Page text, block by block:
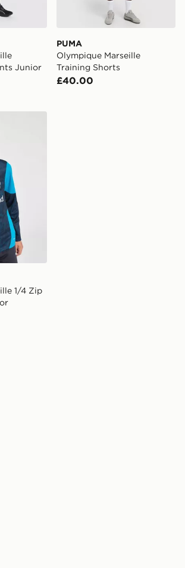
Junior
PUMA
Olympique Marseille
Training Shorts
£40.00
Marseille 1/4 Zip Training Top Junior
1/4 Zip